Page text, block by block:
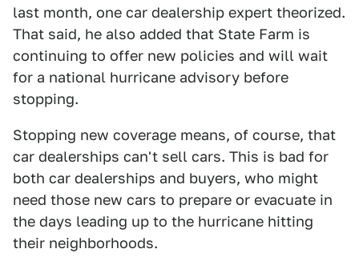
last month, one car dealership expert theorized.
That said, he also added that State Farm is
continuing to offer new policies and will wait
for a national hurricane advisory before
stopping.
Stopping new coverage means, of course, that
car dealerships can't sell cars. This is bad for
both car dealerships and buyers, who might
need those new cars to prepare or evacuate in
the days leading up to the hurricane hitting
their neighborhoods.